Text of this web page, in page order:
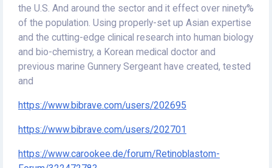
the U.S. And around the sector and it effect over ninety%
of the population. Using properly-set up Asian expertise
and the cutting-edge clinical research into human biology
and bio-chemistry, a Korean medical doctor and
previous marine Gunnery Sergeant have created, tested
and
https://www.bibrave.com/users/202695
https://www.bibrave.com/users/202701
https://www.carookee.de/forum/Retinoblastom-